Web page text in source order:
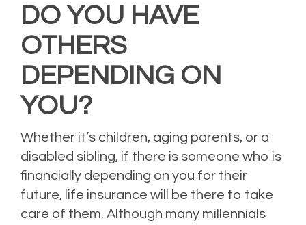
DO YOU HAVE
OTHERS
DEPENDING ON
YOU?
Whether it’s children, aging parents, or a
disabled sibling, if there is someone who is
financially depending on you for their
future, life insurance will be there to take
care of them. Although many millennials